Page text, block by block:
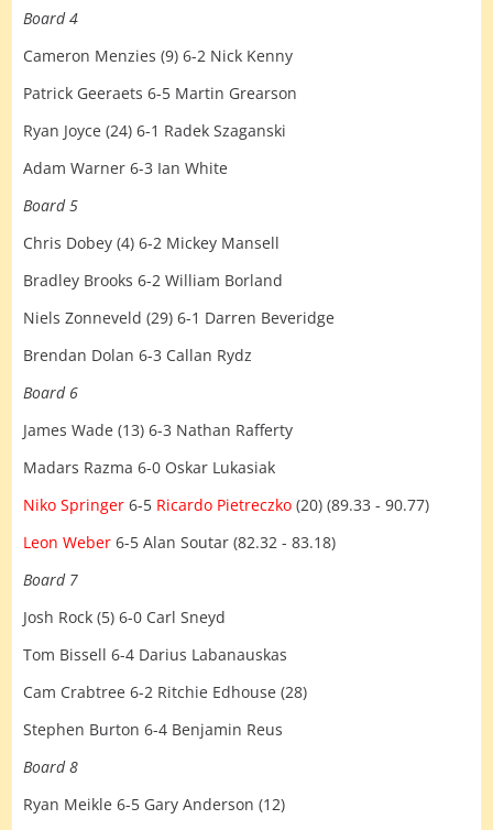
Board 4
Cameron Menzies (9) 6-2 Nick Kenny
Patrick Geeraets 6-5 Martin Grearson
Ryan Joyce (24) 6-1 Radek Szaganski
Adam Warner 6-3 Ian White
Board 5
Chris Dobey (4) 6-2 Mickey Mansell
Bradley Brooks 6-2 William Borland
Niels Zonneveld (29) 6-1 Darren Beveridge
Brendan Dolan 6-3 Callan Rydz
Board 6
James Wade (13) 6-3 Nathan Rafferty
Madars Razma 6-0 Oskar Lukasiak
Niko Springer 6-5 Ricardo Pietreczko (20) (89.33 - 90.77)
Leon Weber 6-5 Alan Soutar (82.32 - 83.18)
Board 7
Josh Rock (5) 6-0 Carl Sneyd
Tom Bissell 6-4 Darius Labanauskas
Cam Crabtree 6-2 Ritchie Edhouse (28)
Stephen Burton 6-4 Benjamin Reus
Board 8
Ryan Meikle 6-5 Gary Anderson (12)